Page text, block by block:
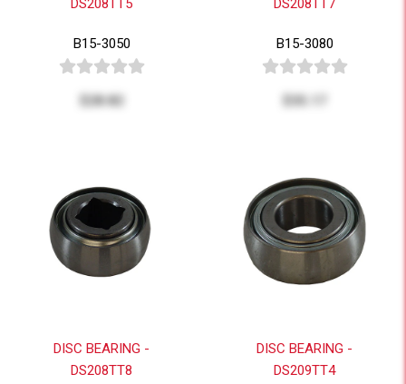
DS208TT5
B15-3050
$28.82
DS208TT7
B15-3080
$35.17
DISC BEARING -
DS208TT8
DISC BEARING -
DS209TT4